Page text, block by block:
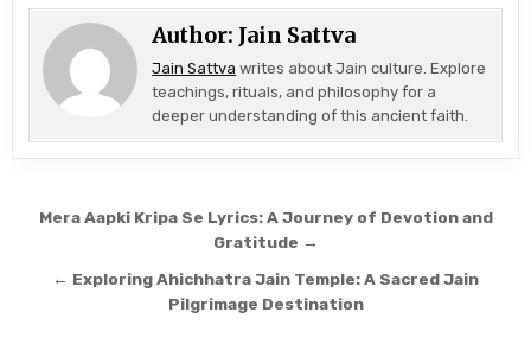
Author: Jain Sattva
Jain Sattva writes about Jain culture. Explore
teachings, rituals, and philosophy for a
deeper understanding of this ancient faith.
Post navigation
Mera Aapki Kripa Se Lyrics: A Journey of Devotion and
Gratitude →
← Exploring Ahichhatra Jain Temple: A Sacred Jain
Pilgrimage Destination